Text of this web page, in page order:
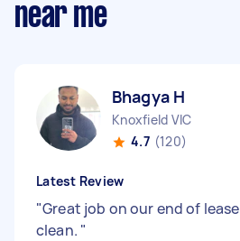
near me
Bhagya H
Knoxfield VIC
4.7 (120)
Latest Review
"Great job on our end of lease
clean. "